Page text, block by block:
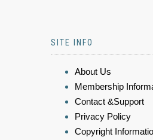
SITE INFO
About Us
Membership
Contact &Support
Privacy Policy
Copyright